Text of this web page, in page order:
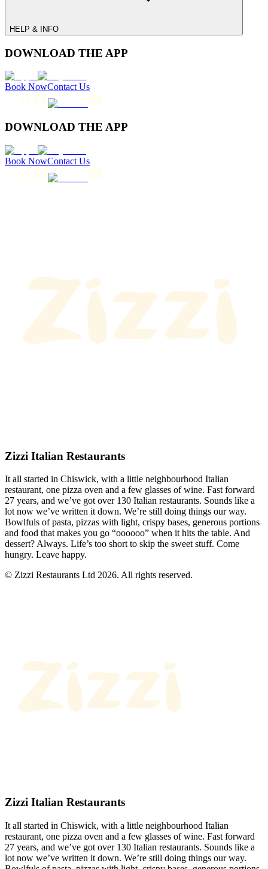
HELP & INFO
DOWNLOAD THE APP
Book NowContact Us
DOWNLOAD THE APP
Book NowContact Us
Zizzi Italian Restaurants
It all started in Chiswick, with a little neighbourhood Italian
restaurant, one pizza oven and a few glasses of wine. Fast forward
27 years, and we’ve got over 130 Italian restaurants. Sounds like a
lot now we’ve written it down. We’re still doing things our way.
Bowlfuls of pasta, pizzas with light, crispy bases, generous portions
and food that makes you go “oooooo” when it hits the table. And
dessert? Always. Life’s too short to skip the sweet stuff. Come
hungry. Leave happy.
© Zizzi Restaurants Ltd 2026. All rights reserved.
Zizzi Italian Restaurants
It all started in Chiswick, with a little neighbourhood Italian
restaurant, one pizza oven and a few glasses of wine. Fast forward
27 years, and we’ve got over 130 Italian restaurants. Sounds like a
lot now we’ve written it down. We’re still doing things our way.